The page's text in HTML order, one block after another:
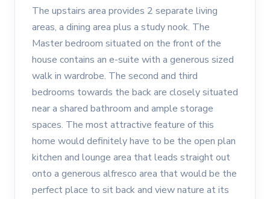
The upstairs area provides 2 separate living
areas, a dining area plus a study nook. The
Master bedroom situated on the front of the
house contains an e-suite with a generous sized
walk in wardrobe. The second and third
bedrooms towards the back are closely situated
near a shared bathroom and ample storage
spaces. The most attractive feature of this
home would definitely have to be the open plan
kitchen and lounge area that leads straight out
onto a generous alfresco area that would be the
perfect place to sit back and view nature at its